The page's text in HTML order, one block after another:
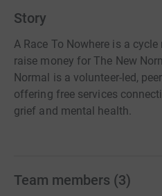
Story
A Race To Nowhere is a
raise money for The New
Normal is a volunteer-led,
offering free services
grief and mental health.
Team members (3)